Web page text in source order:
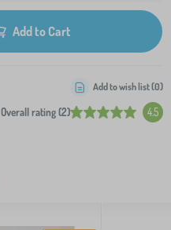
Add to Cart
Overall rating (2) 4.5
Add to wish list (0)